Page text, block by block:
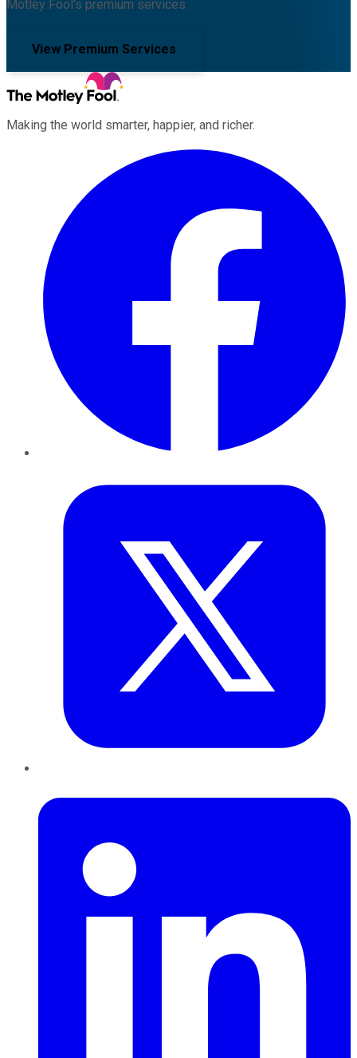
Motley Fool's premium services.
View Premium Services
Making the world smarter, happier, and richer.